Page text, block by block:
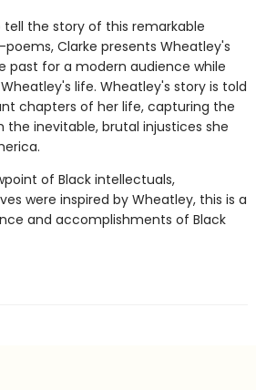
the story of this remarkable
Clarke presents Wheatley's
past for a modern audience while
life. Wheatley's story is told
chapters of her life, capturing the
inevitable, brutal injustices she
of Black intellectuals,
were inspired by Wheatley, this is a
and accomplishments of Black